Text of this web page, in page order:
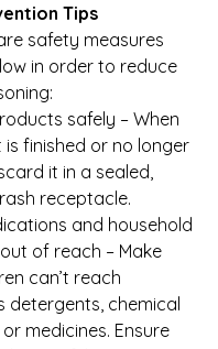
Tips
safety measures
in order to reduce
safely – When
finished or no longer
it in a sealed,
receptacle.
and household
of reach – Make
can’t reach
detergents, chemical
medicines. Ensure